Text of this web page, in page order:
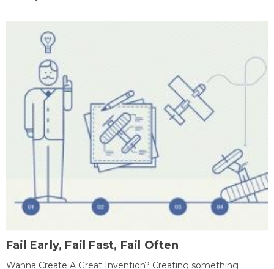
Fail Early, Fail Fast, Fail Often
Wanna Create A Great Invention? Creating something